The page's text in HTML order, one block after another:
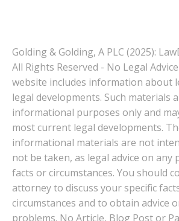
Golding & Golding, A PLC (2025):
All Rights Reserved - No Legal
website includes information about
legal developments. Such materials
informational purposes only and
most current legal developments.
informational materials are not
not be taken, as legal advice on any
facts or circumstances. You should
attorney to discuss your specific
circumstances and to obtain advice
problems. No Article, Blog Post or